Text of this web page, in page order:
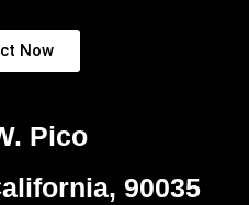
Now
Pico
90035